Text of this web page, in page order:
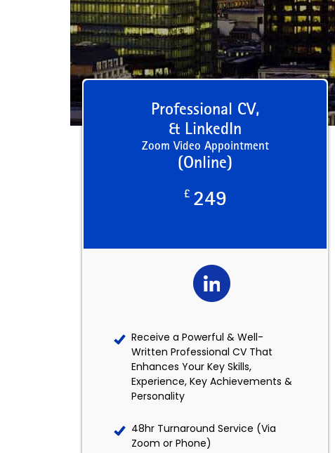
Professional CV,
& LinkedIn
Zoom Video Appointment
(Online)
£ 249
Receive a Powerful & Well-
Written Professional CV That
Enhances Your Key Skills,
Experience, Key Achievements &
Personality
48hr Turnaround Service (Via
Zoom or Phone)